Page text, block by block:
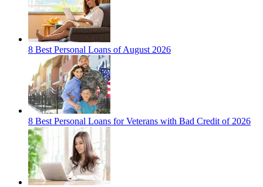
8 Best Personal Loans of August 2026
8 Best Personal Loans for Veterans with Bad Credit of 2026